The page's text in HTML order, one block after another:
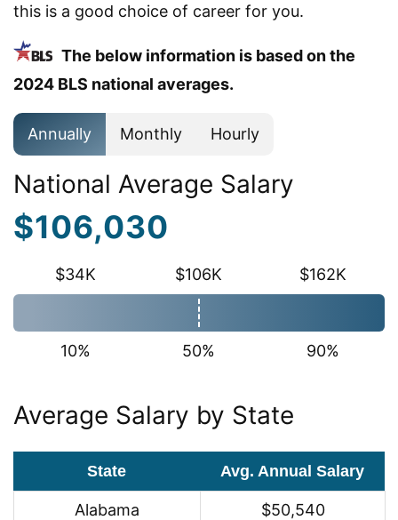
this is a good choice of career for you.
The below information is based on the
2024 BLS national averages.
Annually Monthly Hourly
National Average Salary
$106,030
$34K $106K $162K
10% 50% 90%
Average Salary by State
State Avg. Annual Salary
Alabama $50,540